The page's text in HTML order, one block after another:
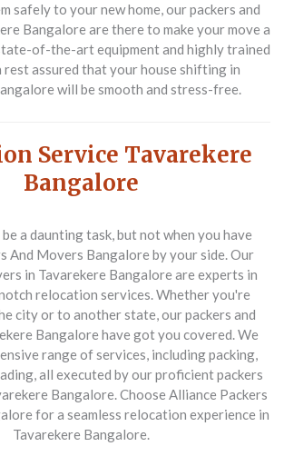
safely to your new home, our packers and
Bangalore are there to make your move a
of-the-art equipment and highly trained
rest assured that your house shifting in
will be smooth and stress-free.
Service Tavarekere
Bangalore
a daunting task, but not when you have
And Movers Bangalore by your side. Our
in Tavarekere Bangalore are experts in
relocation services. Whether you're
city or to another state, our packers and
Bangalore have got you covered. We
range of services, including packing,
all executed by our proficient packers
Bangalore. Choose Alliance Packers
for a seamless relocation experience in
Tavarekere Bangalore.